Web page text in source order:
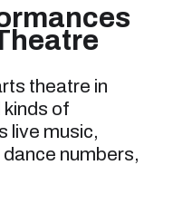
theatre in
kinds of
live music,
numbers,